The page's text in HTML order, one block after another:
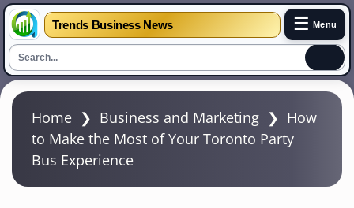
Trends Business News ☰ Menu
S
Home ❯ Business and Marketing ❯ How
to Make the Most of Your Toronto Party
Bus Experience